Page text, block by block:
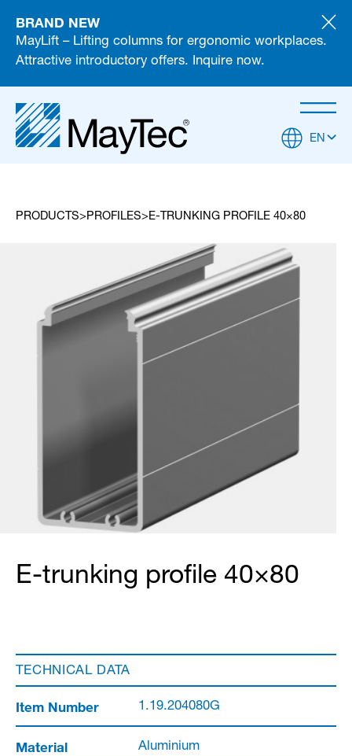
BRAND NEW
MayLift – Lifting columns for ergonomic workplaces.
Attractive introductory offers. Inquire now.
EN
PRODUCTS PROFILES E-TRUNKING PROFILE 40×80
E-trunking profile 40×80
TECHNICAL DATA
Item Number 1.19.204080G
Material Aluminium